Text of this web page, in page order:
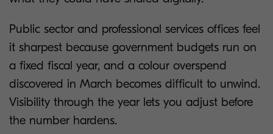
Public sector and professional services offices feel
it sharpest because government budgets run on
a fixed fiscal year, and a colour overspend
discovered in March becomes difficult to unwind.
Visibility through the year lets you adjust before
the number hardens.